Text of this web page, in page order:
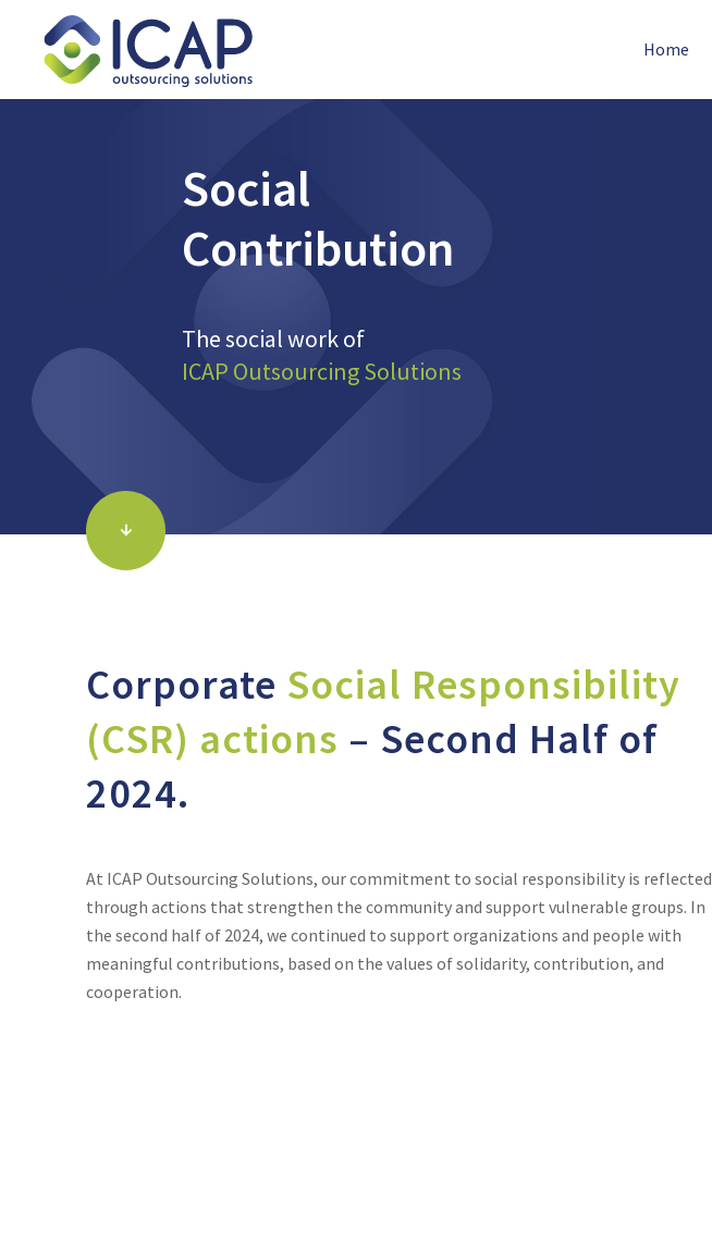
Home
Social
Contribution
The social work of
ICAP Outsourcing Solutions
Corporate Social Responsibility
(CSR) actions – Second Half of
2024.
At ICAP Outsourcing Solutions, our commitment to social responsibility is reflected
through actions that strengthen the community and support vulnerable groups. In
the second half of 2024, we continued to support organizations and people with
meaningful contributions, based on the values of solidarity, contribution, and
cooperation.